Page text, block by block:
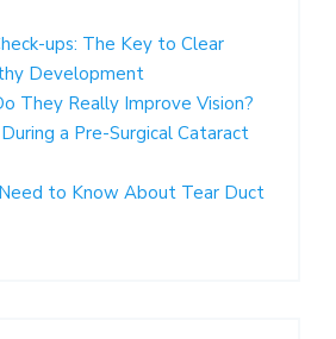
ups: The Key to Clear
Development
They Really Improve Vision?
a Pre-Surgical Cataract
to Know About Tear Duct